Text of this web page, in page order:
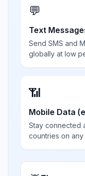
💬
Text
Send SMS and
globally at low
📶
Mobile Data
Stay connected
countries on